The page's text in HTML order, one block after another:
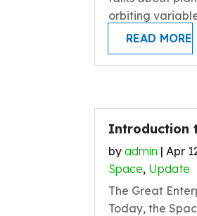
orbiting
READ MORE
Introduction
byadmin | Apr
Space, Update
The Great
Today, the